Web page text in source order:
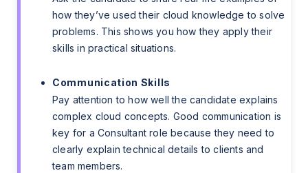
how they’ve used their cloud knowledge to solve
problems. This shows you how they apply their
skills in practical situations.
Communication Skills
Pay attention to how well the candidate explains
complex cloud concepts. Good communication is
key for a Consultant role because they need to
clearly explain technical details to clients and
team members.